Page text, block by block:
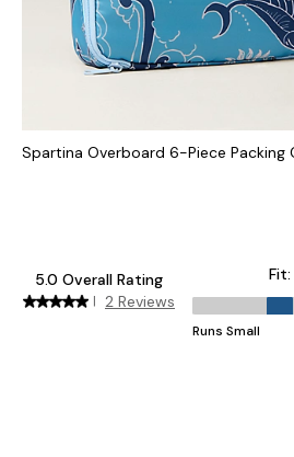
Spartina Overboard 6-Piece Packing